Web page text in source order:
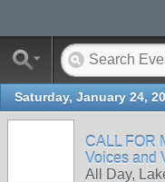
Saturday, January 24,
CALL FOR
Voices and
All Day,